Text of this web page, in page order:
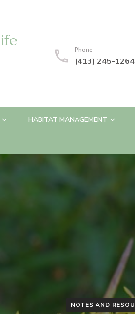
Phone
(413) 245-1264
HABITAT MANAGEMENT
NOTES AND